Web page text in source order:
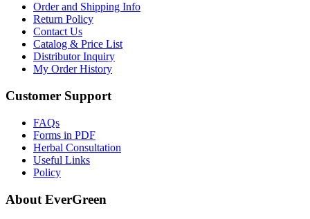
Order and Shipping Info
Return Policy
Contact Us
Catalog & Price List
Distributor Inquiry
My Order History
Customer Support
FAQs
Forms in PDF
Herbal Consultation
Useful Links
Policy
About EverGreen